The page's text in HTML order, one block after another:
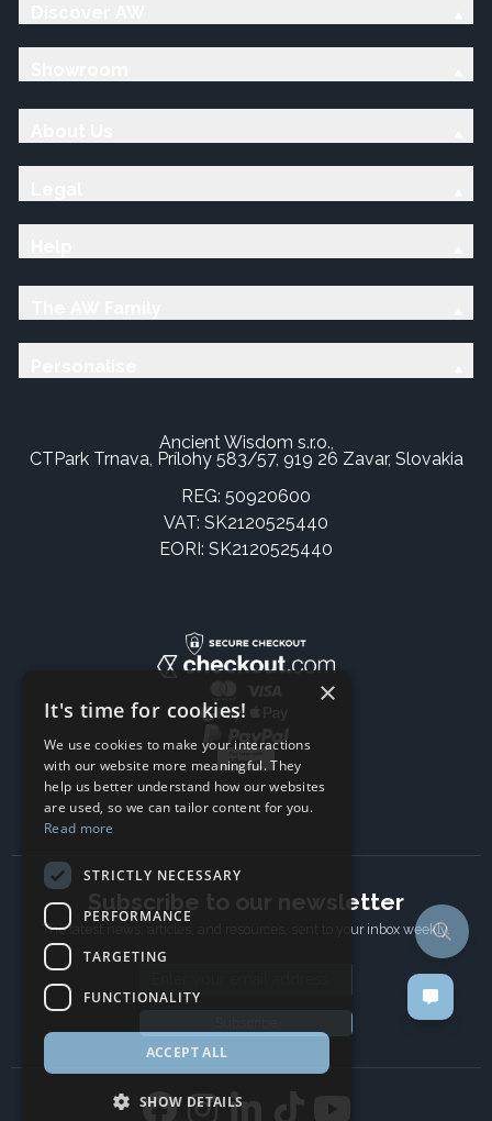
Ancient Wisdom s.r.o.,
CTPark Trnava, Prílohy 583/57, 919 26 Zavar, Slovakia
REG: 50920600
VAT: SK2120525440
EORI: SK2120525440
Subscribe to our newsletter
The latest news, articles, and resources, sent to your inbox weekly.
×
It's time for cookies!
We use cookies to make your interactions
with our website more meaningful. They
help us better understand how our websites
are used, so we can tailor content for you.
Read more
STRICTLY NECESSARY
PERFORMANCE
TARGETING
FUNCTIONALITY
ACCEPT ALL
SHOW DETAILS